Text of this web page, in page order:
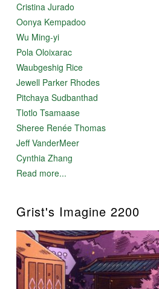
Cristina Jurado
Oonya Kempadoo
Wu Ming-yi
Pola Oloixarac
Waubgeshig Rice
Jewell Parker Rhodes
Pitchaya Sudbanthad
Tlotlo Tsamaase
Sheree Renée Thomas
Jeff VanderMeer
Cynthia Zhang
Read more...
Grist's Imagine 2200